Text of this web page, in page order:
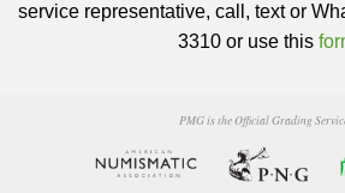
service representative, call, text or
3310 or use this
PMG is the Official Grading